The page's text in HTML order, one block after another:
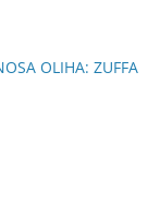
OLIHA: ZUFFA